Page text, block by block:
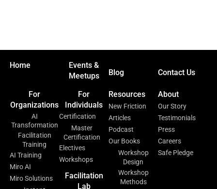
Home
Events &
Meetups
Blog Contact Us
For
Organizations
AI
Transformation
Facilitation
Training
AI Training
Miro AI
Miro Solutions
For
Individuals
Certification
Master
Certification
Electives
Workshops
Facilitation
Lab
Resources
New Friction
Articles
Podcast
Our Books
Workshop
Design
Workshop
Methods
About
Our Story
Testimonials
Press
Careers
Safe Pledge